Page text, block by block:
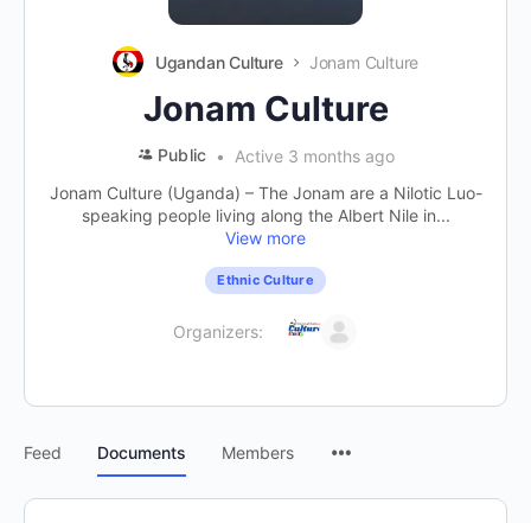
Ugandan Culture Jonam Culture
Jonam Culture
Public
Active 3 months ago
Jonam Culture (Uganda) – The Jonam are a Nilotic Luo-
speaking people living along the Albert Nile in...
View more
Ethnic Culture
Organizers:
Feed Documents Members